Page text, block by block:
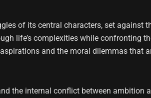
of its central characters, set against
life’s complexities while confronting
and the moral dilemmas that
the internal conflict between ambition